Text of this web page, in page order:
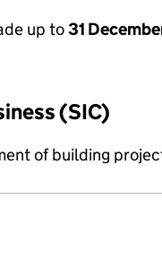
up to31
(SIC)
of building